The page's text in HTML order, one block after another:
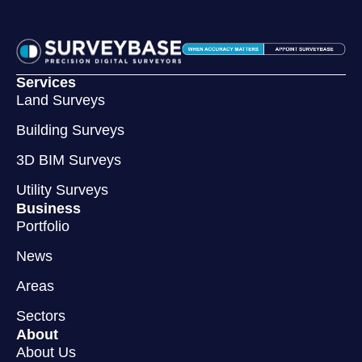
Services
Land Surveys
Building Surveys
3D BIM Surveys
Utility Surveys
Business
Portfolio
News
Areas
Sectors
About
About Us